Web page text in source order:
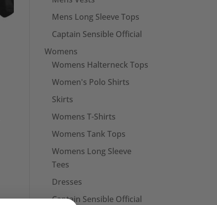
Mens Long Sleeve Tops
Captain Sensible Official
Womens
Womens Halterneck Tops
Women's Polo Shirts
Skirts
Womens T-Shirts
Womens Tank Tops
Womens Long Sleeve
Tees
Dresses
Captain Sensible Official